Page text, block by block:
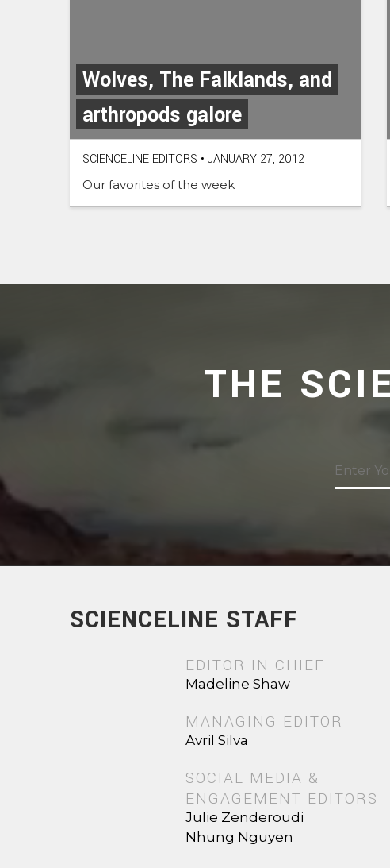
Wolves, The Falklands, and
arthropods galore
SCIENCELINE EDITORS • JANUARY 27, 2012
Our favorites of the week
THE
SCIENCELINE STAFF
EDITOR IN CHIEF
Madeline Shaw
MANAGING EDITOR
Avril Silva
SOCIAL MEDIA &
ENGAGEMENT EDITORS
Julie Zenderoudi
Nhung Nguyen